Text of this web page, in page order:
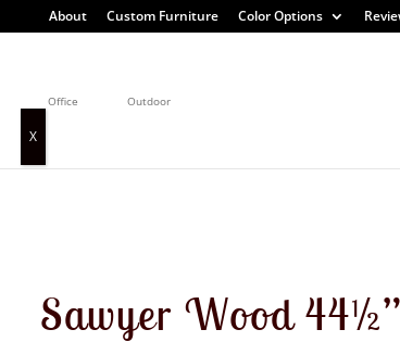
About Custom Furniture Color Options
Office Outdoor
Sawyer Wood